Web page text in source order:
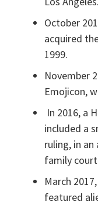
October
acquired
1999.
November
Emojicon,
In 2016, a
included a
ruling, in
family
March
featured